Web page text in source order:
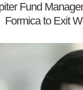
Fund
Formica to Exit